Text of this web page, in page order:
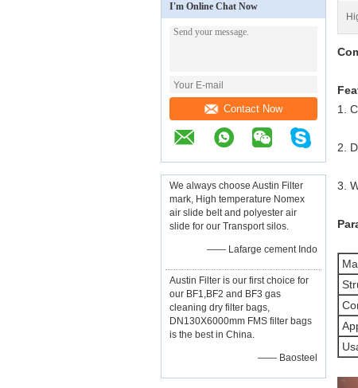
I'm Online Chat Now
Contact Now
We always choose Austin Filter
mark, High temperature Nomex
air slide belt and polyester air
slide for our Transport silos.
—— Lafarge cement Indo
Austin Filter is our first choice for
our BF1,BF2 and BF3 gas
cleaning dry filter bags,
DN130X6000mm FMS filter bags
is the best in China.
—— Baosteel
1.
2.
3.